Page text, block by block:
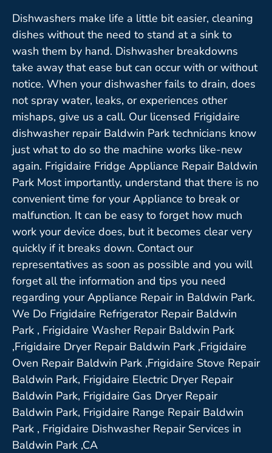
Dishwashers make life a little bit easier, cleaning
dishes without the need to stand at a sink to
wash them by hand. Dishwasher breakdowns
take away that ease but can occur with or without
notice. When your dishwasher fails to drain, does
not spray water, leaks, or experiences other
mishaps, give us a call. Our licensed Frigidaire
dishwasher repair Baldwin Park technicians know
just what to do so the machine works like-new
again. Frigidaire Fridge Appliance Repair Baldwin
Park Most importantly, understand that there is no
convenient time for your Appliance to break or
malfunction. It can be easy to forget how much
work your device does, but it becomes clear very
quickly if it breaks down. Contact our
representatives as soon as possible and you will
forget all the information and tips you need
regarding your Appliance Repair in Baldwin Park.
We Do Frigidaire Refrigerator Repair Baldwin
Park , Frigidaire Washer Repair Baldwin Park
,Frigidaire Dryer Repair Baldwin Park ,Frigidaire
Oven Repair Baldwin Park ,Frigidaire Stove Repair
Baldwin Park, Frigidaire Electric Dryer Repair
Baldwin Park, Frigidaire Gas Dryer Repair
Baldwin Park, Frigidaire Range Repair Baldwin
Park , Frigidaire Dishwasher Repair Services in
Baldwin Park ,CA